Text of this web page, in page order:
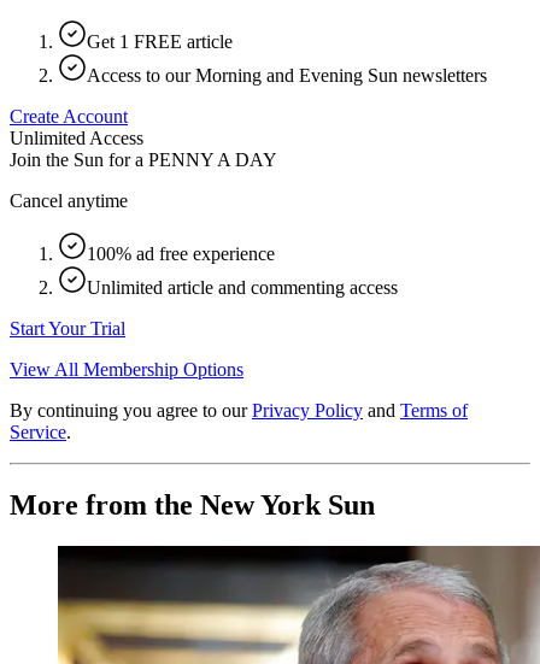
Get 1 FREE article
Access to our Morning and Evening Sun newsletters
Create Account
Unlimited Access
Join the Sun for a PENNY A DAY
Cancel anytime
100% ad free experience
Unlimited article and commenting access
Start Your Trial
View All Membership Options
By continuing you agree to our Privacy Policy and Terms of
Service.
More from the New York Sun